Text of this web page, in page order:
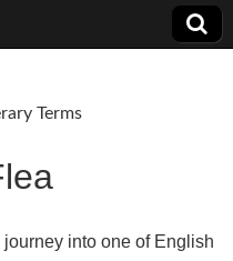
Terms
into one of English